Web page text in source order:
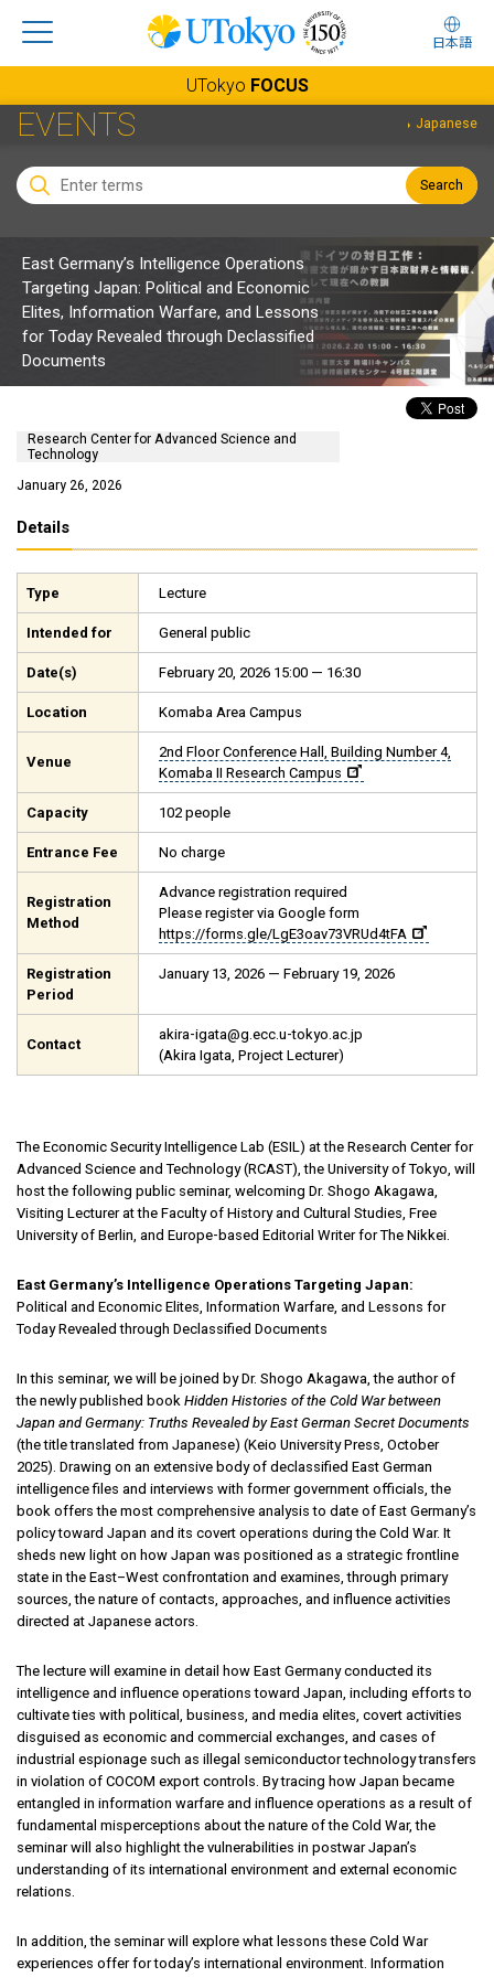
日本語
UTokyo FOCUS
EVENTS Japanese
Search
East Germany’s Intelligence Operations
Targeting Japan: Political and Economic
Elites, Information Warfare, and Lessons
for Today Revealed through Declassified
Documents
Research Center for Advanced Science and
Technology
January 26, 2026
Details
Type Lecture
Intended for General public
Date(s) February 20, 2026 15:00 — 16:30
Location Komaba Area Campus
Venue
2nd Floor Conference Hall, Building Number 4,
Komaba II Research Campus
Capacity 102 people
Entrance Fee No charge
Registration
Method
Advance registration required
Please register via Google form
https://forms.gle/LgE3oav73VRUd4tFA
Registration
Period
January 13, 2026 — February 19, 2026
Contact
akira-igata@g.ecc.u-tokyo.ac.jp
(Akira Igata, Project Lecturer)
The Economic Security Intelligence Lab (ESIL) at the Research Center for
Advanced Science and Technology (RCAST), the University of Tokyo, will
host the following public seminar, welcoming Dr. Shogo Akagawa,
Visiting Lecturer at the Faculty of History and Cultural Studies, Free
University of Berlin, and Europe-based Editorial Writer for The Nikkei.
East Germany’s Intelligence Operations Targeting Japan:
Political and Economic Elites, Information Warfare, and Lessons for
Today Revealed through Declassified Documents
In this seminar, we will be joined by Dr. Shogo Akagawa, the author of
the newly published book Hidden Histories of the Cold War between
Japan and Germany: Truths Revealed by East German Secret Documents
(the title translated from Japanese) (Keio University Press, October
2025). Drawing on an extensive body of declassified East German
intelligence files and interviews with former government officials, the
book offers the most comprehensive analysis to date of East Germany’s
policy toward Japan and its covert operations during the Cold War. It
sheds new light on how Japan was positioned as a strategic frontline
state in the East–West confrontation and examines, through primary
sources, the nature of contacts, approaches, and influence activities
directed at Japanese actors.
The lecture will examine in detail how East Germany conducted its
intelligence and influence operations toward Japan, including efforts to
cultivate ties with political, business, and media elites, covert activities
disguised as economic and commercial exchanges, and cases of
industrial espionage such as illegal semiconductor technology transfers
in violation of COCOM export controls. By tracing how Japan became
entangled in information warfare and influence operations as a result of
fundamental misperceptions about the nature of the Cold War, the
seminar will also highlight the vulnerabilities in postwar Japan’s
understanding of its international environment and external economic
relations.
In addition, the seminar will explore what lessons these Cold War
experiences offer for today’s international environment. Information